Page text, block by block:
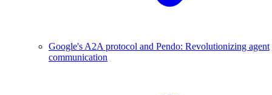
Google's A2A protocol and Pendo: Revolutionizing agent
communication